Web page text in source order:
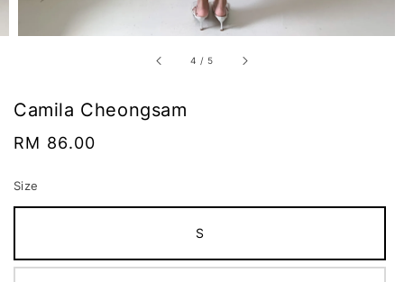
4 / 5
Camila Cheongsam
Regular
RM 86.00
Size
S